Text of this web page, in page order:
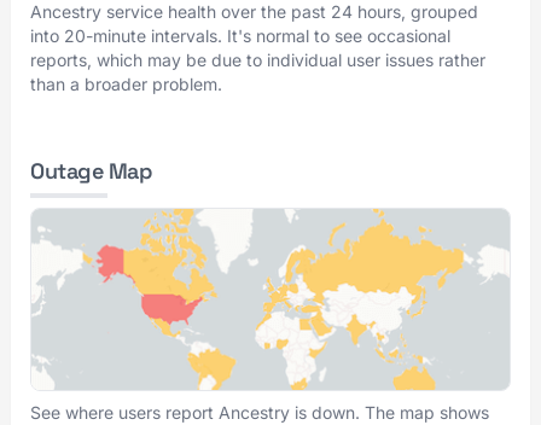
Ancestry service health over the past 24 hours, grouped
into 20-minute intervals. It's normal to see occasional
reports, which may be due to individual user issues rather
than a broader problem.
Outage Map
See where users report Ancestry is down. The map shows